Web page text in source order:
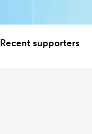
Recent supporters